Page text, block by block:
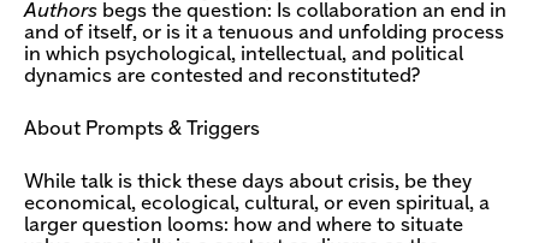
Authors begs the question: Is collaboration an end in
and of itself, or is it a tenuous and unfolding process
in which psychological, intellectual, and political
dynamics are contested and reconstituted?
About Prompts & Triggers
While talk is thick these days about crisis, be they
economical, ecological, cultural, or even spiritual, a
larger question looms: how and where to situate